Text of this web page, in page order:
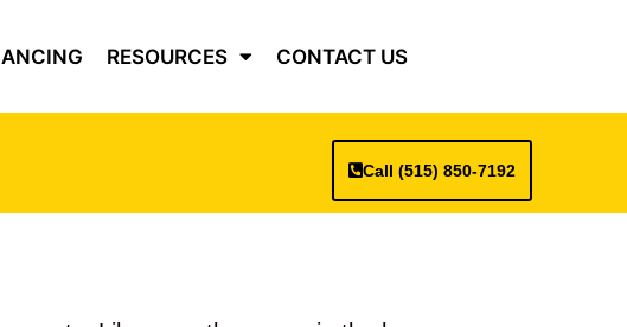
RESOURCES CONTACT US
Call (515) 850-7192